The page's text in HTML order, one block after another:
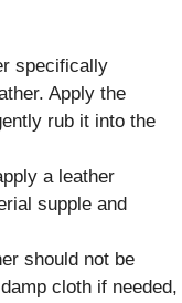
specifically
Apply the
rub it into the
a leather
supple and
should not be
cloth if needed,